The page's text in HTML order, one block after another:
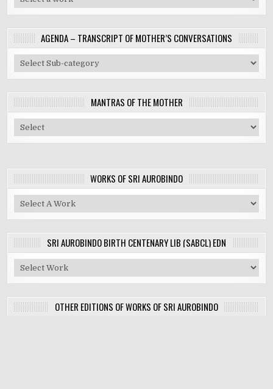
AGENDA – TRANSCRIPT OF MOTHER’S CONVERSATIONS
MANTRAS OF THE MOTHER
WORKS OF SRI AUROBINDO
SRI AUROBINDO BIRTH CENTENARY LIB (SABCL) EDN
OTHER EDITIONS OF WORKS OF SRI AUROBINDO